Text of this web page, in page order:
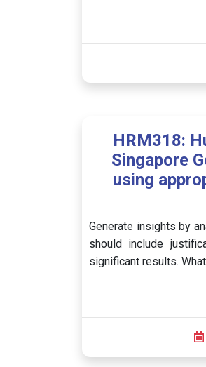
HRM318:
Singapore
using
Generate insights by
should include
significant results.